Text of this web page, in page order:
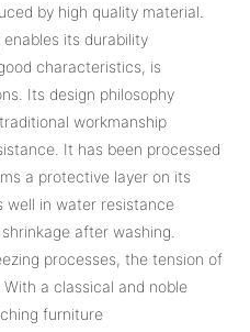
by high quality material.
its durability
characteristics, is
Its design philosophy
workmanship
It has been processed
a protective layer on its
well in water resistance
after washing.
processes, the tension of
a classical and noble
furniture